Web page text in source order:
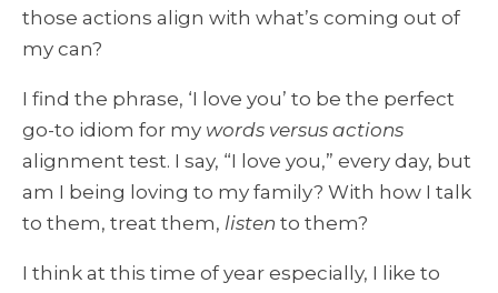
those actions align with what’s coming out of
my can?
I find the phrase, ‘I love you’ to be the perfect
go-to idiom for my words versus actions
alignment test. I say, “I love you,” every day, but
am I being loving to my family? With how I talk
to them, treat them, listen to them?
I think at this time of year especially, I like to